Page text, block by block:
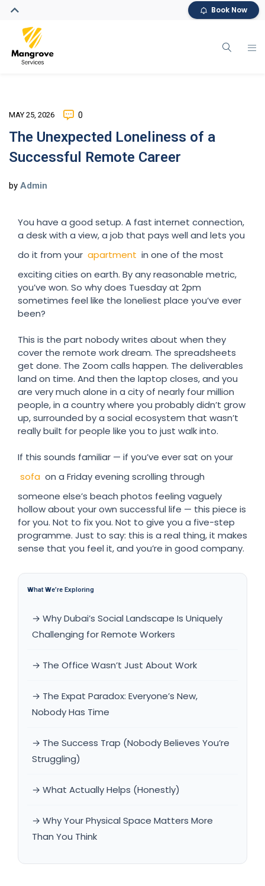
Book Now
MAY 25, 2026 0
The Unexpected Loneliness of a
Successful Remote Career
by Admin
You have a good setup. A fast internet connection,
a desk with a view, a job that pays well and lets you
do it from your apartment in one of the most
exciting cities on earth. By any reasonable metric,
you’ve won. So why does Tuesday at 2pm
sometimes feel like the loneliest place you’ve ever
been?
This is the part nobody writes about when they
cover the remote work dream. The spreadsheets
get done. The Zoom calls happen. The deliverables
land on time. And then the laptop closes, and you
are very much alone in a city of nearly four million
people, in a country where you probably didn’t grow
up, surrounded by a social ecosystem that wasn’t
really built for people like you to just walk into.
If this sounds familiar — if you’ve ever sat on your
sofa on a Friday evening scrolling through
someone else’s beach photos feeling vaguely
hollow about your own successful life — this piece is
for you. Not to fix you. Not to give you a five-step
programme. Just to say: this is a real thing, it makes
sense that you feel it, and you’re in good company.
What We’re Exploring
→ Why Dubai’s Social Landscape Is Uniquely
Challenging for Remote Workers
→ The Office Wasn’t Just About Work
→ The Expat Paradox: Everyone’s New,
Nobody Has Time
→ The Success Trap (Nobody Believes You’re
Struggling)
→ What Actually Helps (Honestly)
→ Why Your Physical Space Matters More
Than You Think